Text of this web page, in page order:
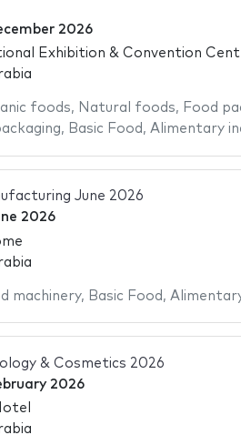
2026
Exhibition & Convention
foods, Natural foods, Food
, Basic Food , Alimentary
June 2026
2026
machinery, Basic Food ,
& Cosmetics 2026
2026